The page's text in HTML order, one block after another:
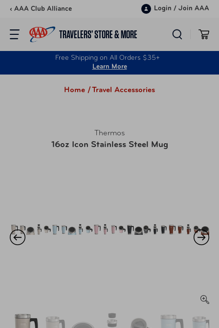
Skip to content
‹ AAA Club Alliance Login / Join AAA
TRAVELERS’ STORE & MORE
Free Shipping on All Orders $35+
Learn More
Home /Travel Accessories
Thermos
16oz Icon Stainless Steel Mug